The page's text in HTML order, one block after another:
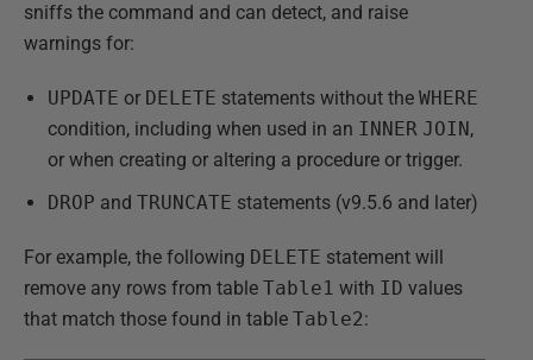
sniffs the command and can detect, and raise
warnings for:
UPDATE or DELETE statements without the WHERE
condition, including when used in an INNER JOIN,
or when creating or altering a procedure or trigger.
DROP and TRUNCATE statements (v9.5.6 and later)
For example, the following DELETE statement will
remove any rows from table Table1 with ID values
that match those found in table Table2: